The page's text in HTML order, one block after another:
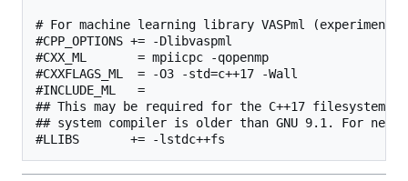
# For machine learning library VASPml
#CPP_OPTIONS += -Dlibvaspml
#CXX_ML       = mpiicpc -qopenmp
#CXXFLAGS_ML  = -O3 -std=c++17 -Wall
#INCLUDE_ML   =
## This may be required for the C++17
## system compiler is older than GNU 9.1. For